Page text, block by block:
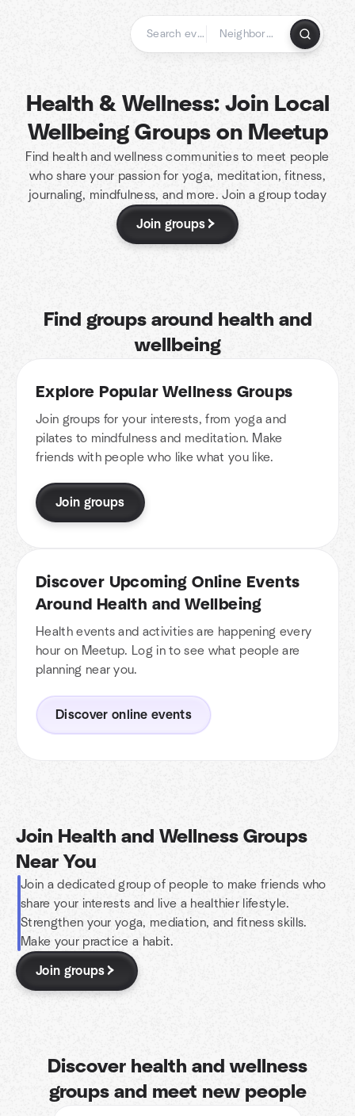
Health & Wellness: Join Local
Wellbeing Groups on Meetup
Find health and wellness communities to meet people
who share your passion for yoga, meditation, fitness,
journaling, mindfulness, and more. Join a group today
Join groups
Find groups around health and
wellbeing
Explore Popular Wellness Groups
Join groups for your interests, from yoga and
pilates to mindfulness and meditation. Make
friends with people who like what you like.
Join groups
Discover Upcoming Online Events
Around Health and Wellbeing
Health events and activities are happening every
hour on Meetup. Log in to see what people are
planning near you.
Discover online events
Join Health and Wellness Groups
Near You
Join a dedicated group of people to make friends who
share your interests and live a healthier lifestyle.
Strengthen your yoga, mediation, and fitness skills.
Make your practice a habit.
Join groups
Discover health and wellness
groups and meet new people